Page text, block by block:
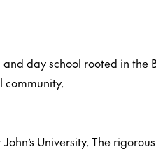
day school rooted in the
community.
University. The